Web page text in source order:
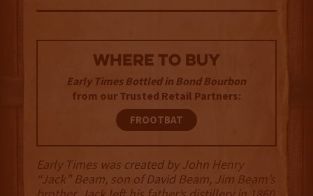
WHERE TO BUY
Early Times Bottled in Bond Bourbon
from our Trusted Retail Partners:
FROOTBAT
Early Times was created by John Henry
“Jack” Beam, son of David Beam, Jim Beam’s